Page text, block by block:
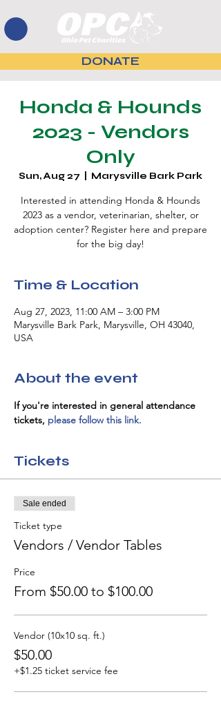
DONATE
Honda & Hounds
2023 - Vendors
Only
Sun, Aug 27 Marysville Bark Park
Interested in attending Honda & Hounds
2023 as a vendor, veterinarian, shelter, or
adoption center? Register here and prepare
for the big day!
Time & Location
Aug 27, 2023, 11:00 AM – 3:00 PM
Marysville Bark Park, Marysville, OH 43040,
USA
About the event
If you're interested in general attendance
tickets, please follow this link.
Tickets
Sale ended
Ticket type
Vendors / Vendor Tables
Price
From $50.00 to $100.00
Vendor (10x10 sq. ft.)
$50.00
+$1.25 ticket service fee